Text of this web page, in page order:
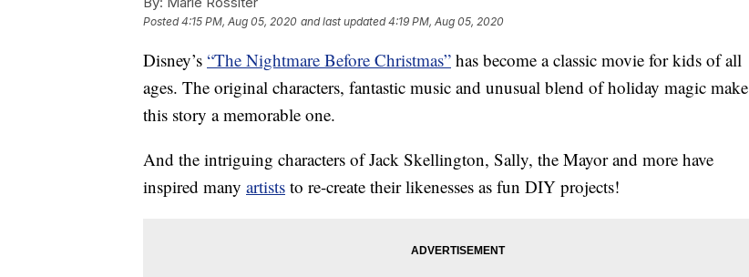
Posted4:15 PM, Aug 05, 2020 and last updated 4:19 PM, Aug 05, 2020
Disney’s “The Nightmare Before Christmas” has become a classic movie for kids of all
ages. The original characters, fantastic music and unusual blend of holiday magic make
this story a memorable one.
And the intriguing characters of Jack Skellington, Sally, the Mayor and more have
inspired many artists to re-create their likenesses as fun DIY projects!